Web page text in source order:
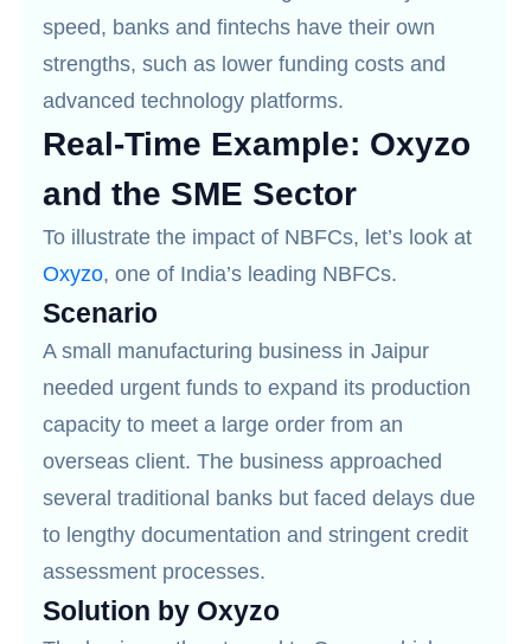
speed, banks and fintechs have their own
strengths, such as lower funding costs and
advanced technology platforms.
Real-Time Example: Oxyzo
and the SME Sector
To illustrate the impact of NBFCs, let’s look at
Oxyzo, one of India’s leading NBFCs.
Scenario
A small manufacturing business in Jaipur
needed urgent funds to expand its production
capacity to meet a large order from an
overseas client. The business approached
several traditional banks but faced delays due
to lengthy documentation and stringent credit
assessment processes.
Solution by Oxyzo